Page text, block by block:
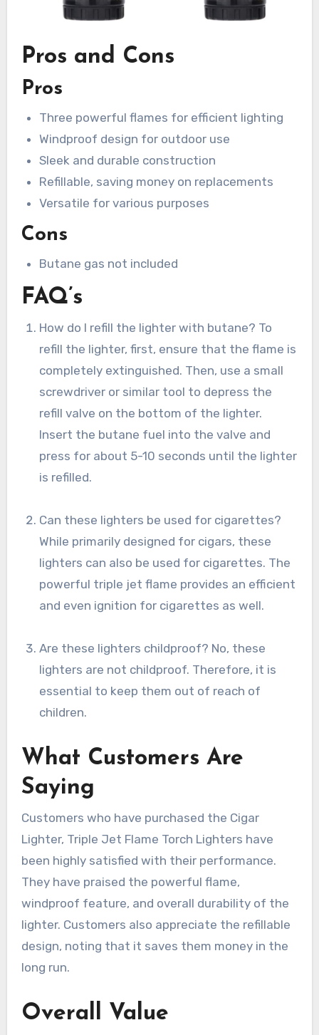
Pros and Cons
Pros
Three powerful flames for efficient lighting
Windproof design for outdoor use
Sleek and durable construction
Refillable, saving money on replacements
Versatile for various purposes
Cons
Butane gas not included
FAQ’s
How do I refill the lighter with butane? To
refill the lighter, first, ensure that the flame is
completely extinguished. Then, use a small
screwdriver or similar tool to depress the
refill valve on the bottom of the lighter.
Insert the butane fuel into the valve and
press for about 5-10 seconds until the lighter
is refilled.
Can these lighters be used for cigarettes?
While primarily designed for cigars, these
lighters can also be used for cigarettes. The
powerful triple jet flame provides an efficient
and even ignition for cigarettes as well.
Are these lighters childproof? No, these
lighters are not childproof. Therefore, it is
essential to keep them out of reach of
children.
What Customers Are
Saying
Customers who have purchased the Cigar
Lighter, Triple Jet Flame Torch Lighters have
been highly satisfied with their performance.
They have praised the powerful flame,
windproof feature, and overall durability of the
lighter. Customers also appreciate the refillable
design, noting that it saves them money in the
long run.
Overall Value